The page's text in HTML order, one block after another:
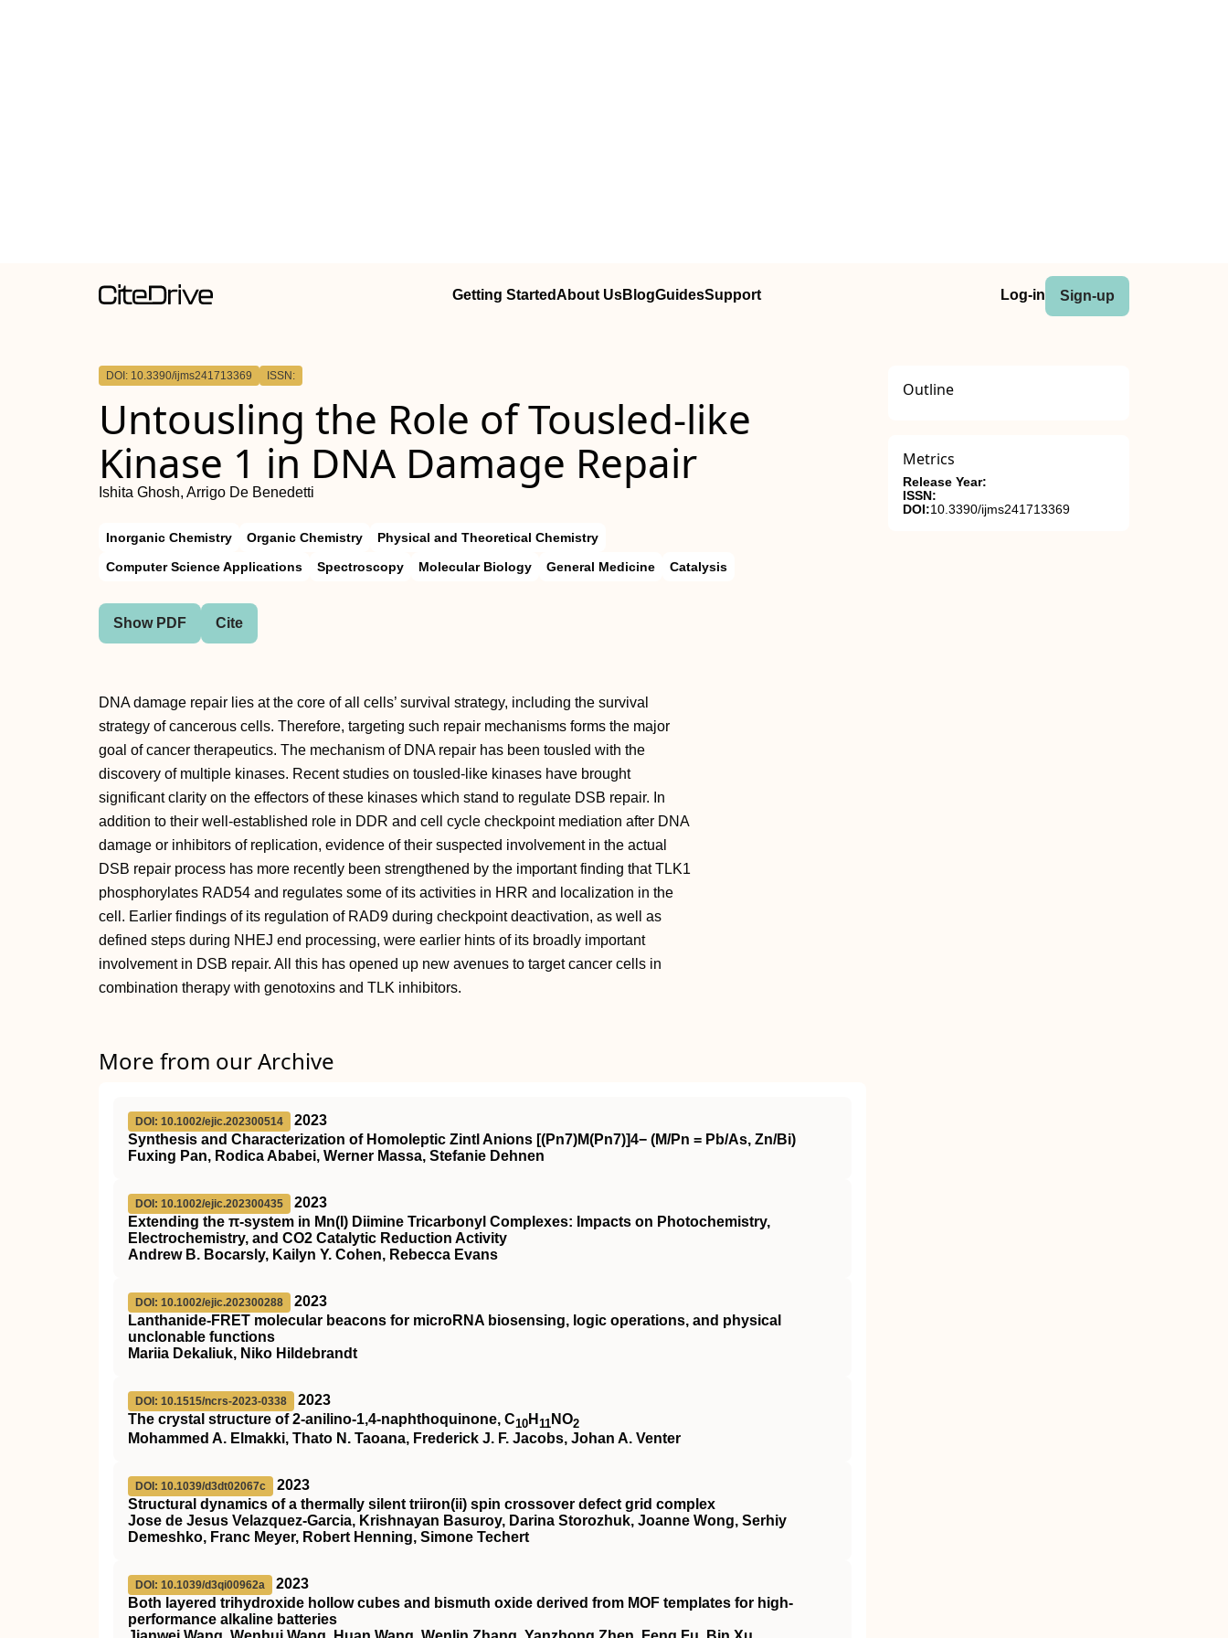
Getting StartedAbout UsBlogGuidesSupport Log-in Sign-up
DOI: 10.3390/ijms241713369 ISSN:
Untousling the Role of Tousled-like
Kinase 1 in DNA Damage Repair
Ishita Ghosh, Arrigo De Benedetti
Inorganic Chemistry Organic Chemistry
Physical and Theoretical Chemistry
Computer Science Applications
Spectroscopy Molecular Biology General Medicine Catalysis
Show PDF Cite
DNA damage repair lies at the core of all cells’ survival strategy, including the survival
strategy of cancerous cells. Therefore, targeting such repair mechanisms forms the major
goal of cancer therapeutics. The mechanism of DNA repair has been tousled with the
discovery of multiple kinases. Recent studies on tousled-like kinases have brought
significant clarity on the effectors of these kinases which stand to regulate DSB repair. In
addition to their well-established role in DDR and cell cycle checkpoint mediation after DNA
damage or inhibitors of replication, evidence of their suspected involvement in the actual
DSB repair process has more recently been strengthened by the important finding that TLK1
phosphorylates RAD54 and regulates some of its activities in HRR and localization in the
cell. Earlier findings of its regulation of RAD9 during checkpoint deactivation, as well as
defined steps during NHEJ end processing, were earlier hints of its broadly important
involvement in DSB repair. All this has opened up new avenues to target cancer cells in
combination therapy with genotoxins and TLK inhibitors.
More from our Archive
DOI: 10.1002/ejic.202300514
2023
Synthesis and Characterization of Homoleptic Zintl Anions [(Pn7)M(Pn7)]4− (M/Pn = Pb/As, Zn/Bi)
Fuxing Pan, Rodica Ababei, Werner Massa, Stefanie Dehnen
DOI: 10.1002/ejic.202300435
2023
Extending the π‐system in Mn(I) Diimine Tricarbonyl Complexes: Impacts on Photochemistry,
Electrochemistry, and CO2 Catalytic Reduction Activity
Andrew B. Bocarsly, Kailyn Y. Cohen, Rebecca Evans
DOI: 10.1002/ejic.202300288
2023
Lanthanide‐FRET molecular beacons for microRNA biosensing, logic operations, and physical
unclonable functions
Mariia Dekaliuk, Niko Hildebrandt
DOI: 10.1515/ncrs-2023-0338
2023
The crystal structure of 2-anilino-1,4-naphthoquinone, C10 H 11 NO2
Mohammed A. Elmakki, Thato N. Taoana, Frederick J. F. Jacobs, Johan A. Venter
DOI: 10.1039/d3dt02067c
2023
Structural dynamics of a thermally silent triiron(ii) spin crossover defect grid complex
Jose de Jesus Velazquez-Garcia, Krishnayan Basuroy, Darina Storozhuk, Joanne Wong, Serhiy
Demeshko, Franc Meyer, Robert Henning, Simone Techert
DOI: 10.1039/d3qi00962a
2023
Both layered trihydroxide hollow cubes and bismuth oxide derived from MOF templates for high-
performance alkaline batteries
Outline
Metrics
Release Year:
ISSN:
DOI:10.3390/ijms241713369